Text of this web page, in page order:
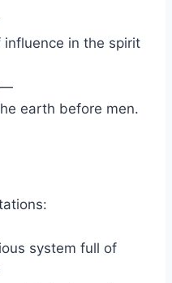
influence in the spirit
—
earth before men.
system full of